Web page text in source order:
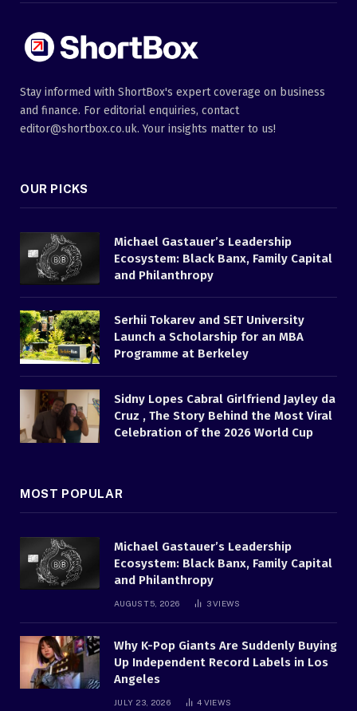
Stay informed with ShortBox's expert coverage on business
and finance. For editorial enquiries, contact
editor@shortbox.co.uk. Your insights matter to us!
OUR PICKS
Michael Gastauer’s Leadership
Ecosystem: Black Banx, Family Capital
and Philanthropy
Serhii Tokarev and SET University
Launch a Scholarship for an MBA
Programme at Berkeley
Sidny Lopes Cabral Girlfriend Jayley da
Cruz , The Story Behind the Most Viral
Celebration of the 2026 World Cup
MOST POPULAR
Michael Gastauer’s Leadership
Ecosystem: Black Banx, Family Capital
and Philanthropy
AUGUST 5, 2026 3VIEWS
Why K-Pop Giants Are Suddenly Buying
Up Independent Record Labels in Los
Angeles
JULY 23, 2026 4 VIEWS